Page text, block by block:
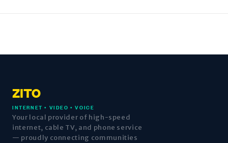
ZITO
INTERNET • VIDEO • VOICE
Your local provider of high-speed
internet, cable TV, and phone service
— proudly connecting communities